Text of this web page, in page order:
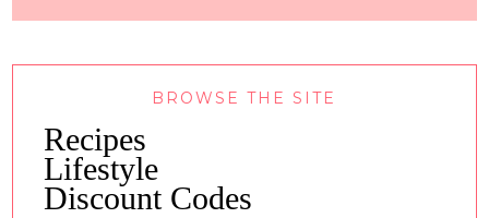
BROWSE THE SITE
Recipes
Lifestyle
Discount Codes